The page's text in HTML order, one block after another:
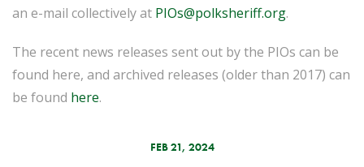
an e-mail collectively at PIOs@polksheriff.org.
The recent news releases sent out by the PIOs can be
found here, and archived releases (older than 2017) can
be found here.
FEB 21, 2024